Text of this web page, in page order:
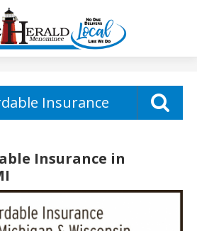
Insurance
Insurance in